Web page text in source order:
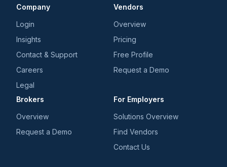
Company
Login
Insights
Contact & Support
Careers
Legal
Vendors
Overview
Pricing
Free Profile
Request a Demo
Brokers
Overview
Request a Demo
For Employers
Solutions Overview
Find Vendors
Contact Us